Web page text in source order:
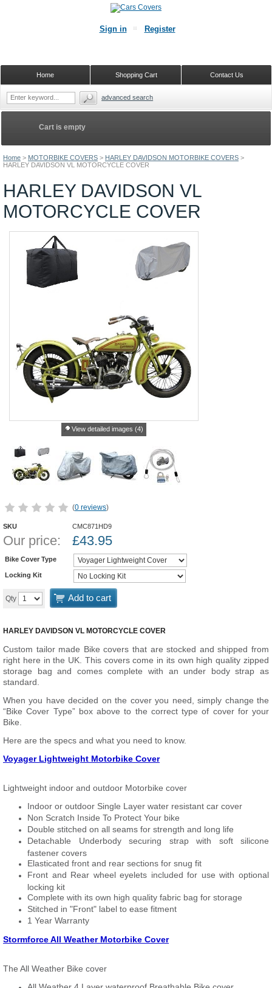
Home > MOTORBIKE COVERS > HARLEY DAVIDSON MOTORBIKE COVERS >
HARLEY DAVIDSON VL MOTORCYCLE COVER
HARLEY DAVIDSON VL
MOTORCYCLE COVER
View detailed images (4)
(0 reviews)
SKU CMC871HD9
Our price: £43.95
Bike Cover Type
Locking Kit
Qty Add to cart
HARLEY DAVIDSON VL MOTORCYCLE COVER
Custom tailor made Bike covers that are stocked and shipped from
right here in the UK. This covers come in its own high quality zipped
storage bag and comes complete with an under body strap as
standard.
When you have decided on the cover you need, simply change the
“Bike Cover Type” box above to the correct type of cover for your
Bike.
Here are the specs and what you need to know.
Voyager Lightweight Motorbike Cover
Lightweight indoor and outdoor Motorbike cover
Indoor or outdoor Single Layer water resistant car cover
Non Scratch Inside To Protect Your bike
Double stitched on all seams for strength and long life
Detachable Underbody securing strap with soft silicone
fastener covers
Elasticated front and rear sections for snug fit
Front and Rear wheel eyelets included for use with optional
locking kit
Complete with its own high quality fabric bag for storage
Stitched in "Front" label to ease fitment
1 Year Warranty
Stormforce All Weather Motorbike Cover
The All Weather Bike cover
Cart is empty
Sign in Register
Contact Us
Shopping Cart
Home
advanced search